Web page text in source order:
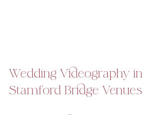
Wedding Videography in
Stamford Bridge Venues